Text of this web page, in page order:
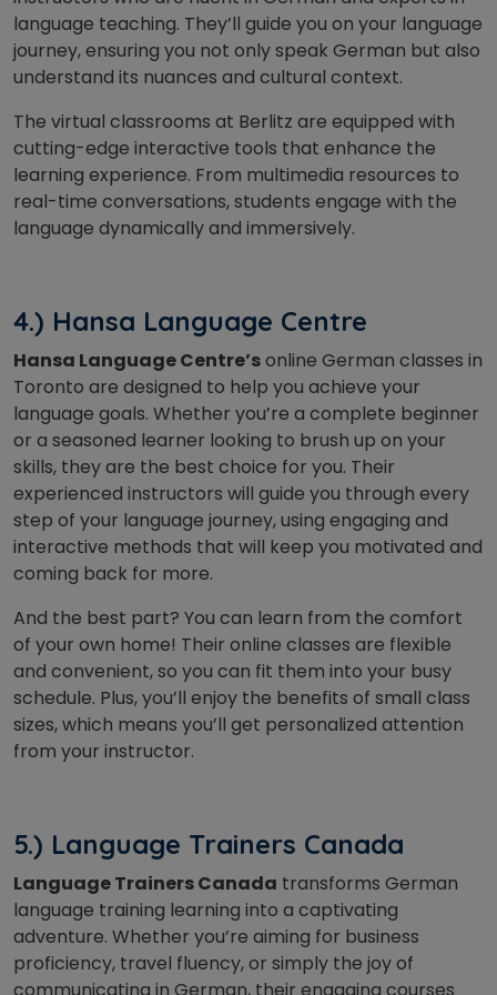
language teaching. They’ll guide you on your language
journey, ensuring you not only speak German but also
understand its nuances and cultural context.
The virtual classrooms at Berlitz are equipped with
cutting-edge interactive tools that enhance the
learning experience. From multimedia resources to
real-time conversations, students engage with the
language dynamically and immersively.
4.) Hansa Language Centre
Hansa Language Centre’sonline German classes in
Toronto are designed to help you achieve your
language goals. Whether you’re a complete beginner
or a seasoned learner looking to brush up on your
skills, they are the best choice for you. Their
experienced instructors will guide you through every
step of your language journey, using engaging and
interactive methods that will keep you motivated and
coming back for more.
And the best part? You can learn from the comfort
of your own home! Their online classes are flexible
and convenient, so you can fit them into your busy
schedule. Plus, you’ll enjoy the benefits of small class
sizes, which means you’ll get personalized attention
from your instructor.
5.) Language Trainers Canada
Language Trainers Canada transforms German
language training learning into a captivating
adventure. Whether you’re aiming for business
proficiency, travel fluency, or simply the joy of